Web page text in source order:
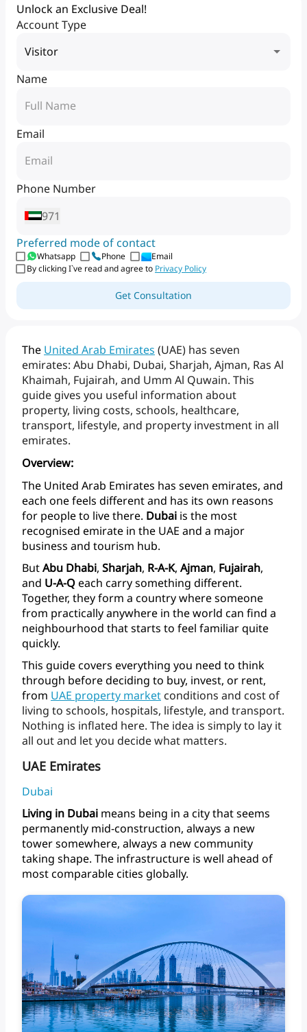
The United Arab Emirates (UAE) has seven
emirates: Abu Dhabi, Dubai, Sharjah, Ajman, Ras Al
Khaimah, Fujairah, and Umm Al Quwain. This
guide gives you useful information about
property, living costs, schools, healthcare,
transport, lifestyle, and property investment in all
emirates.
Overview:
The United Arab Emirates has seven emirates, and
each onefeels differentand has its own reasons
for peopleto livethere. Dubai is the most
recognised emirate in the UAE and a major
business and tourism hub.
ButAbu Dhabi, Sharjah, R-A-K, Ajman, Fujairah,
and U-A-Qeach carrysomething different.
Together, theyform a countrywheresomeone
from practicallyanywhere in theworld can find a
neighbourhood thatstarts to feel familiarquite
quickly.
This guidecovers everything you need to think
through beforedeciding to buy, invest, or rent,
from UAE property market conditions and cost of
living to schools, hospitals, lifestyle, and transport.
Nothing is inflated here. The idea is simplyto lay it
all outand letyou decidewhat matters.
UAE Emirates
Dubai
Living in Dubai means being in a citythatseems
permanently mid-construction, always a new
towersomewhere, always a newcommunity
taking shape. The infrastructure is well ahead of
mostcomparablecities globally.
Unlock an Exclusive Deal!
Account Type
Visitor
Name
Email
Phone Number
971
Preferred mode of contact
Whatsapp Phone
Email
By clicking I`ve read and agree to Privacy Policy
Get Consultation